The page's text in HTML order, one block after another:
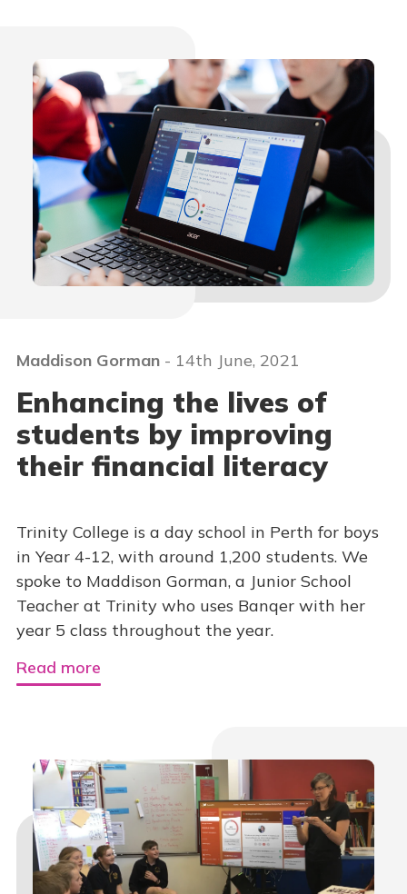
Maddison Gorman - 14th June, 2021
Enhancing the lives of
students by improving
their financial literacy
Trinity College is a day school in Perth for boys
in Year 4-12, with around 1,200 students. We
spoke to Maddison Gorman, a Junior School
Teacher at Trinity who uses Banqer with her
year 5 class throughout the year.
Read more